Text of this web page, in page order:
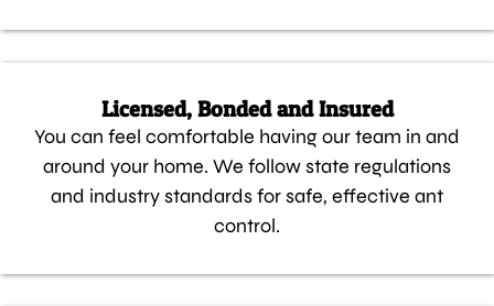
Licensed, Bonded and Insured
You can feel comfortable having our team in and
around your home. We follow state regulations
and industry standards for safe, effective ant
control.